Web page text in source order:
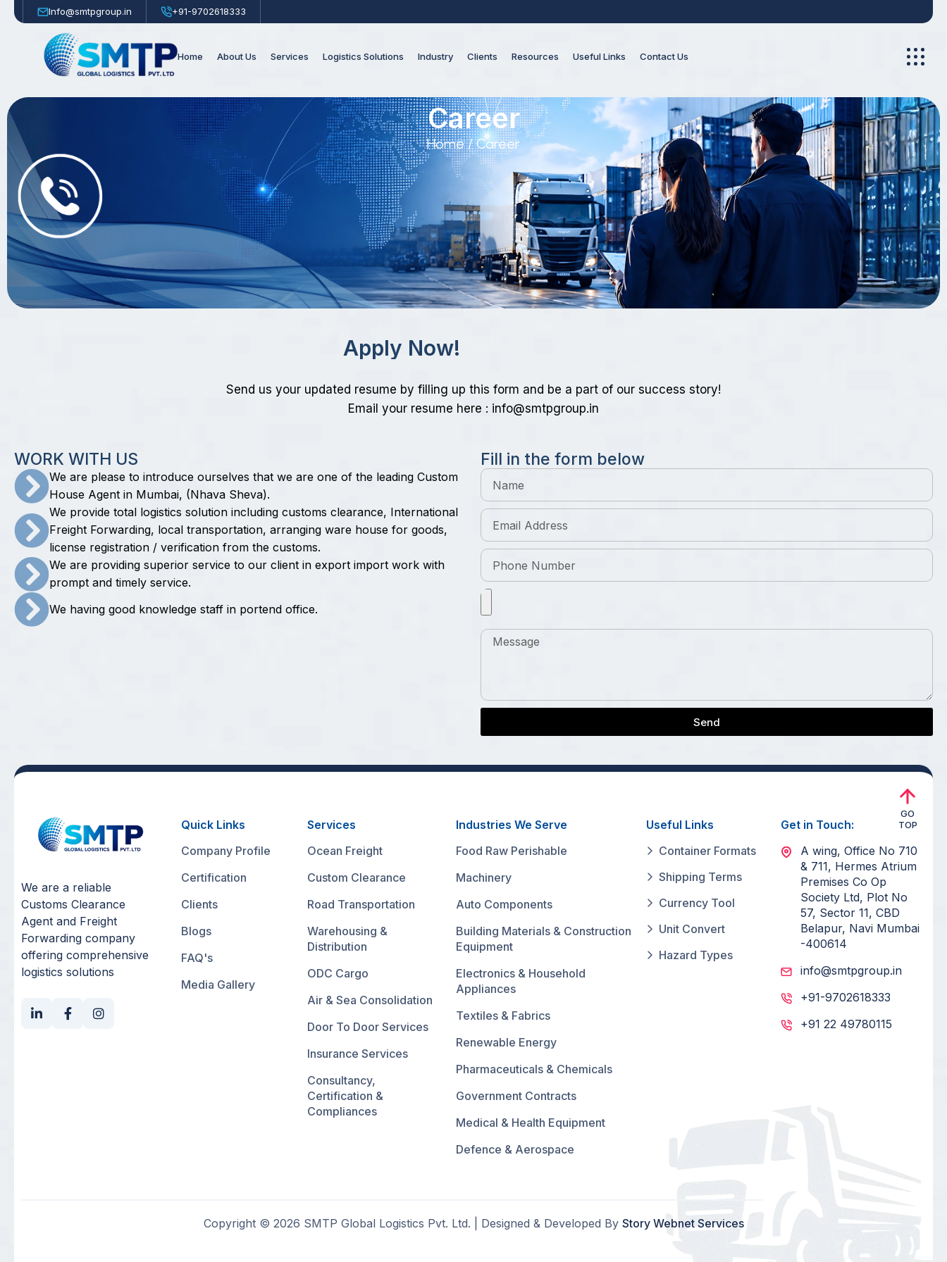
Info@smtpgroup.in +91-9702618333
Home About Us Services Logistics Solutions Industry Clients Resources Useful Links Contact Us
Career
Home/ Career
Apply Now!
Send us your updated resume by filling up this form and be a part of our success story!
Email your resume here : info@smtpgroup.in
WORK WITH US
We are please to introduce ourselves that we are one of the leading Custom
House Agent in Mumbai, (Nhava Sheva).
We provide total logistics solution including customs clearance, International
Freight Forwarding, local transportation, arranging ware house for goods,
license registration / verification from the customs.
We are providing superior service to our client in export import work with
prompt and timely service.
We having good knowledge staff in portend office.
Fill in the form below
Send
GO
TOP
We are a reliable
Customs Clearance
Agent and Freight
Forwarding company
offering comprehensive
logistics solutions
Quick Links
Company Profile
Certification
Clients
Blogs
FAQ's
Media Gallery
Services
Ocean Freight
Custom Clearance
Road Transportation
Warehousing &
Distribution
ODC Cargo
Air & Sea Consolidation
Door To Door Services
Insurance Services
Consultancy,
Certification &
Compliances
Industries We Serve
Food Raw Perishable
Machinery
Auto Components
Building Materials & Construction
Equipment
Electronics & Household
Appliances
Textiles & Fabrics
Renewable Energy
Pharmaceuticals & Chemicals
Government Contracts
Medical & Health Equipment
Defence & Aerospace
Useful Links
Container Formats
Shipping Terms
Currency Tool
Unit Convert
Hazard Types
Get in Touch:
A wing, Office No 710
& 711, Hermes Atrium
Premises Co Op
Society Ltd, Plot No
57, Sector 11, CBD
Belapur, Navi Mumbai
-400614
info@smtpgroup.in
+91-9702618333
+91 22 49780115
Copyright © 2026 SMTP Global Logistics Pvt. Ltd. | Designed & Developed By Story Webnet Services